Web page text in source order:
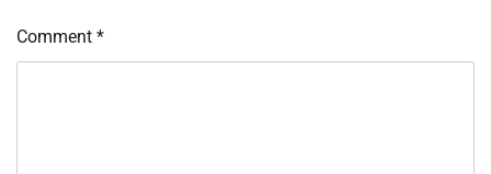
Comment *